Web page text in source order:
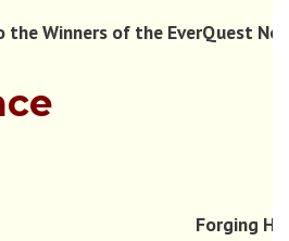
Winners of the EverQuest
Forging